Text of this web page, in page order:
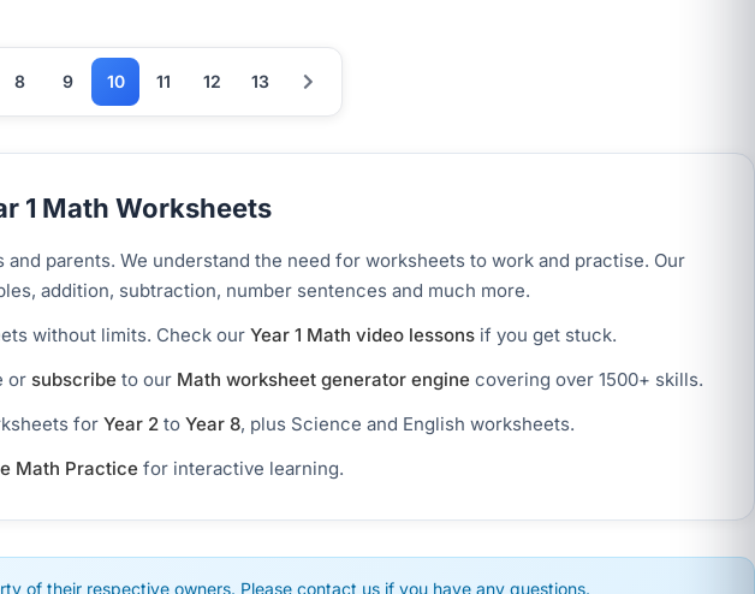
8 9 10 11 12 13
1 Math Worksheets
parents. We understand the need for worksheets to work and practise. Our
addition, subtraction, number sentences and much more.
without limits. Check our Year 1 Math video lessonsif you get stuck.
or subscribe to our Math worksheet generator engine covering over 1500+ skills.
for Year 2to Year 8, plus Science and English worksheets.
Math Practice for interactive learning.
of their respective owners. Please contact us if you have any questions.